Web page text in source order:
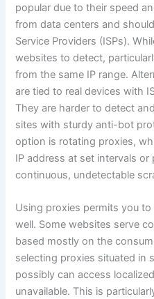
popular due to their speed
from data centers and
Service Providers (ISPs).
websites to detect,
from the same IP range.
are tied to real devices with
They are harder to detect
sites with sturdy anti-bot
option is rotating proxies,
IP address at set intervals or
continuous, undetectable
Using proxies permits you
well. Some websites serve
based mostly on the
selecting proxies situated in
possibly can access
unavailable. This is